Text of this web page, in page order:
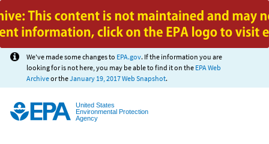
Jump to main content
We've made some changes to EPA.gov. If the information you are
looking for is not here, you may be able to find it on the EPA Web
Archiveor theJanuary 19, 2017 Web Snapshot.
United States
Environmental Protection
Agency